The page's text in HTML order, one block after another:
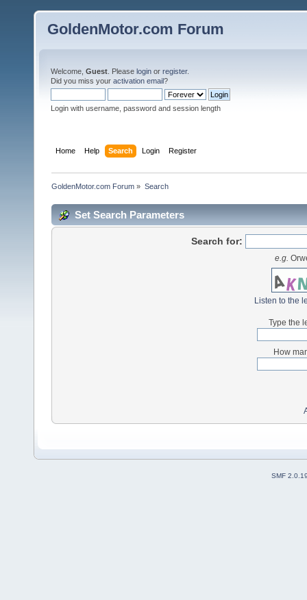
GoldenMotor.com Forum
Welcome, Guest . Please login or register.
Did you miss your activation email?
Login with username, password and session length
Home Help Search Login Register
GoldenMotor.com Forum » Search
Set Search Parameters
Search for:
e.g.
Listen to the
Type the
How
SMF